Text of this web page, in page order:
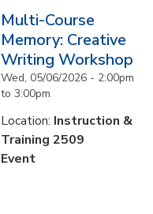
Multi-Course
Memory: Creative
Writing Workshop
Wed, 05/06/2026 - 2:00pm
to 3:00pm
Location: Instruction &
Training 2509
Event